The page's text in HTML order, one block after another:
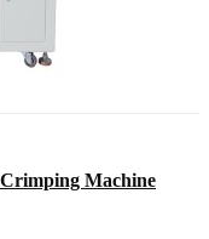
Machine